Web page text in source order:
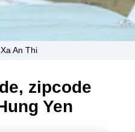
An Thi
zipcode
Yen